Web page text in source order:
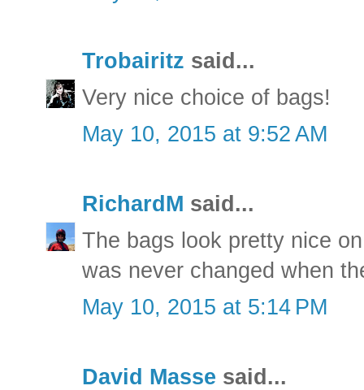
Trobairitz said...
Very nice choice of bags!
May 10, 2015 at 9:52 AM
RichardM said...
The bags look pretty nice
was never changed when
May 10, 2015 at 5:14 PM
David Masse said...